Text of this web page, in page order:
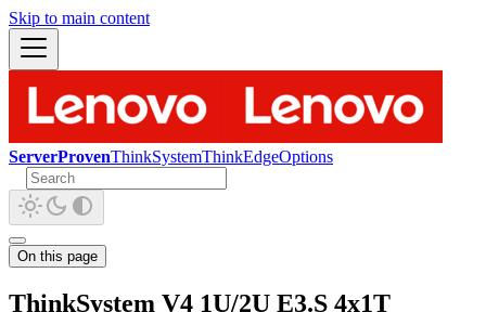
Skip to main content
ServerProvenThinkSystemThinkEdgeOptions
On this page
ThinkSystem V4 1U/2U E3.S 4x1T